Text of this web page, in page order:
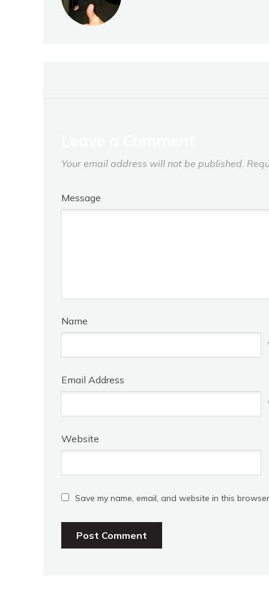
Your email address will not be published.
Message
Name
Email Address
Website
Save my name, email, and website in this